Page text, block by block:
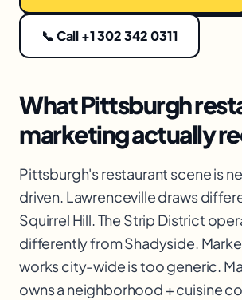
📞 Call +1 302 342 0311
What Pittsburgh
marketing actually
Pittsburgh's restaurant scene is
driven. Lawrenceville draws
Squirrel Hill. The Strip District
differently from Shadyside.
works city-wide is too generic.
owns a neighborhood + cuisine